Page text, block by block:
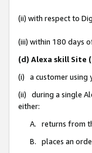
(ii) with respect to
(iii) within 180 days
(d) Alexa skill Site
(i) a customer using
(ii) during a single
either:
A. returns from
B. places an